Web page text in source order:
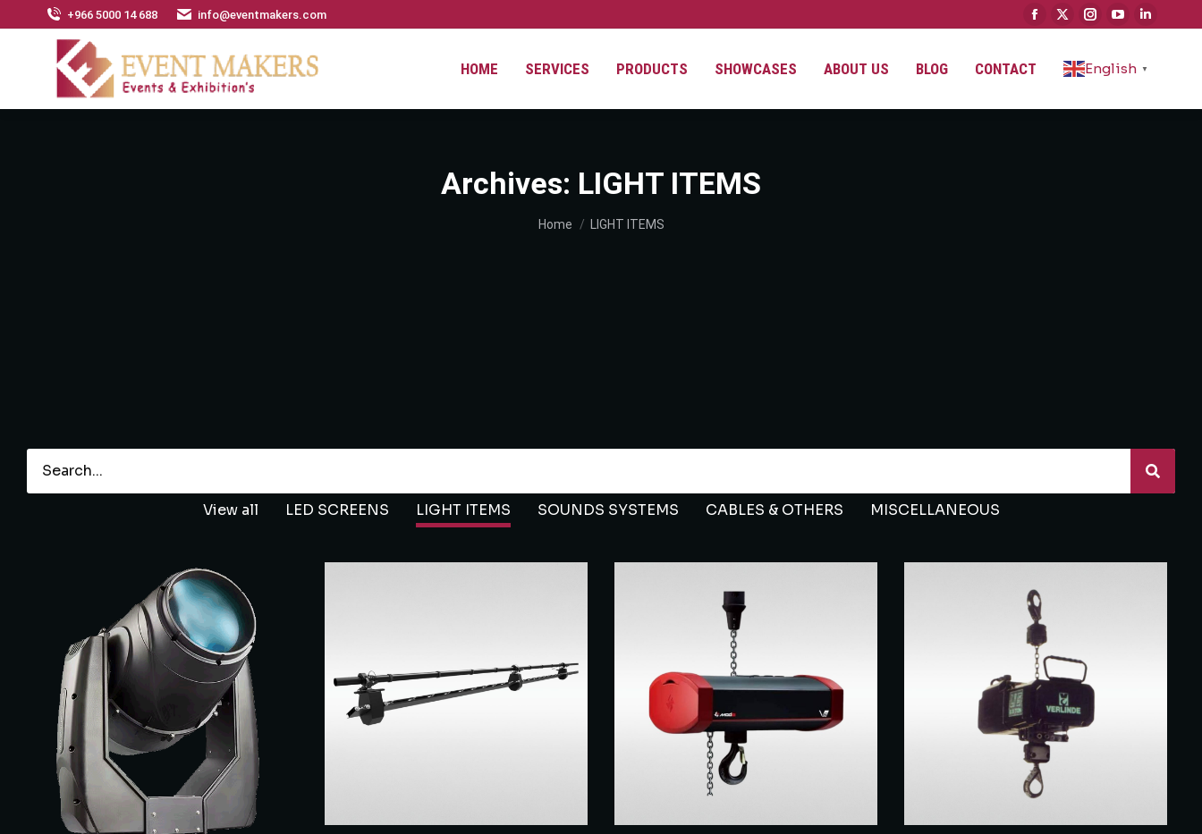
+966 5000 14 688 info@eventmakers.com
HOME SERVICES PRODUCTS SHOWCASES ABOUT US BLOG CONTACT English ▼
Archives: LIGHT ITEMS
You are here:
Home LIGHT ITEMS
View all LED SCREENS LIGHT ITEMS SOUNDS SYSTEMS CABLES & OTHERS MISCELLANEOUS